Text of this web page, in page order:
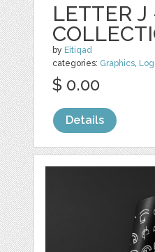
LETTER J
by Eitiqad
categories: Graphics
$ 0.00
Details